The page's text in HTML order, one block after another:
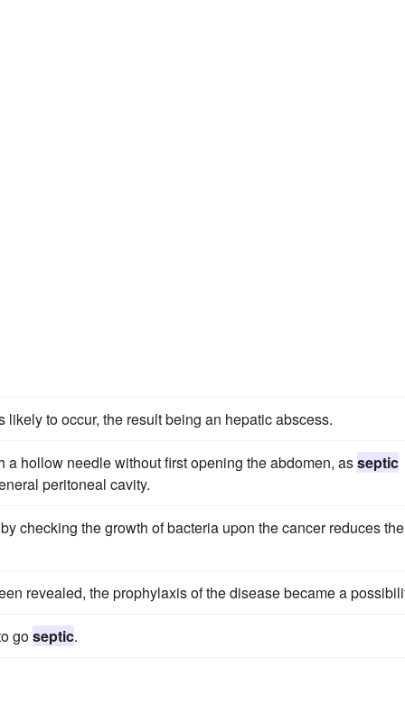
likely to occur, the result being an hepatic abscess.
hollow needle without first opening the abdomen, asseptic
peritoneal cavity.
checking the growth of bacteria upon the cancer reduces the
revealed, the prophylaxis of the disease became a
goseptic.